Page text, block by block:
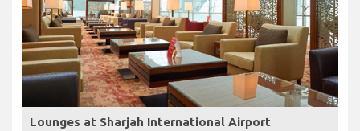
Lounges at Sharjah International Airport